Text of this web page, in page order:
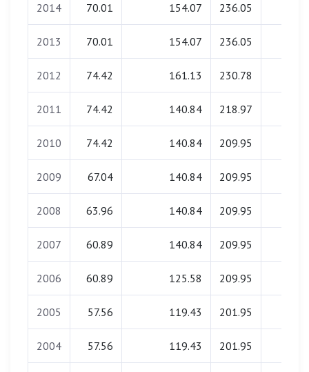
2014 70.01 154.07 236.05
2013 70.01 154.07 236.05
2012 74.42 161.13 230.78
2011 74.42 140.84 218.97
2010 74.42 140.84 209.95
2009 67.04 140.84 209.95
2008 63.96 140.84 209.95
2007 60.89 140.84 209.95
2006 60.89 125.58 209.95
2005 57.56 119.43 201.95
2004 57.56 119.43 201.95